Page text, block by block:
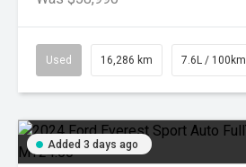
Used 16,286 km 7.6L / 100km
Added 3 days ago